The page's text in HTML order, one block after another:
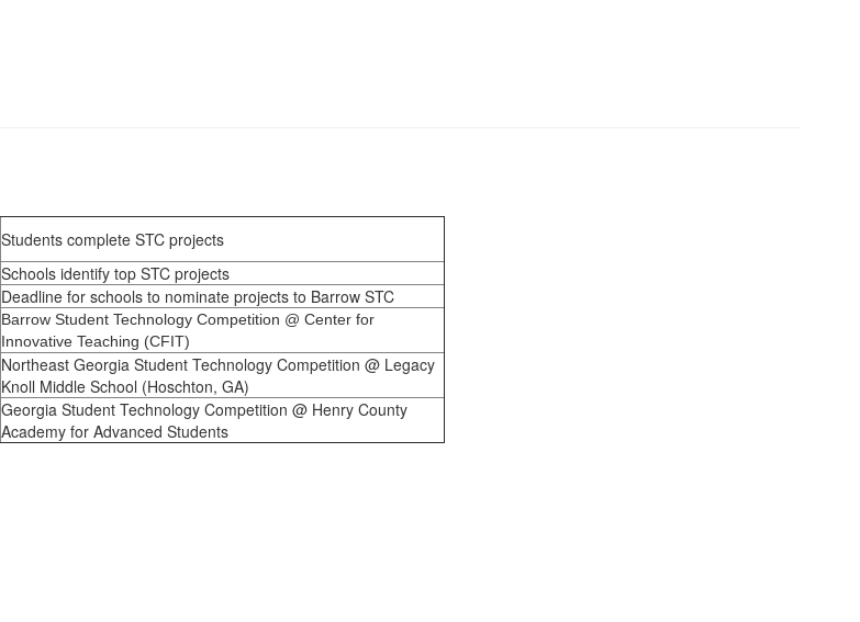
Students complete STC projects
Schools identify top STC projects
Deadline for schools to nominate projects to Barrow STC
Barrow Student Technology Competition @ Center for
Innovative Teaching (CFIT)
Northeast Georgia Student Technology Competition @ Legacy
Knoll Middle School (Hoschton, GA)
Georgia Student Technology Competition @ Henry County
Academy for Advanced Students